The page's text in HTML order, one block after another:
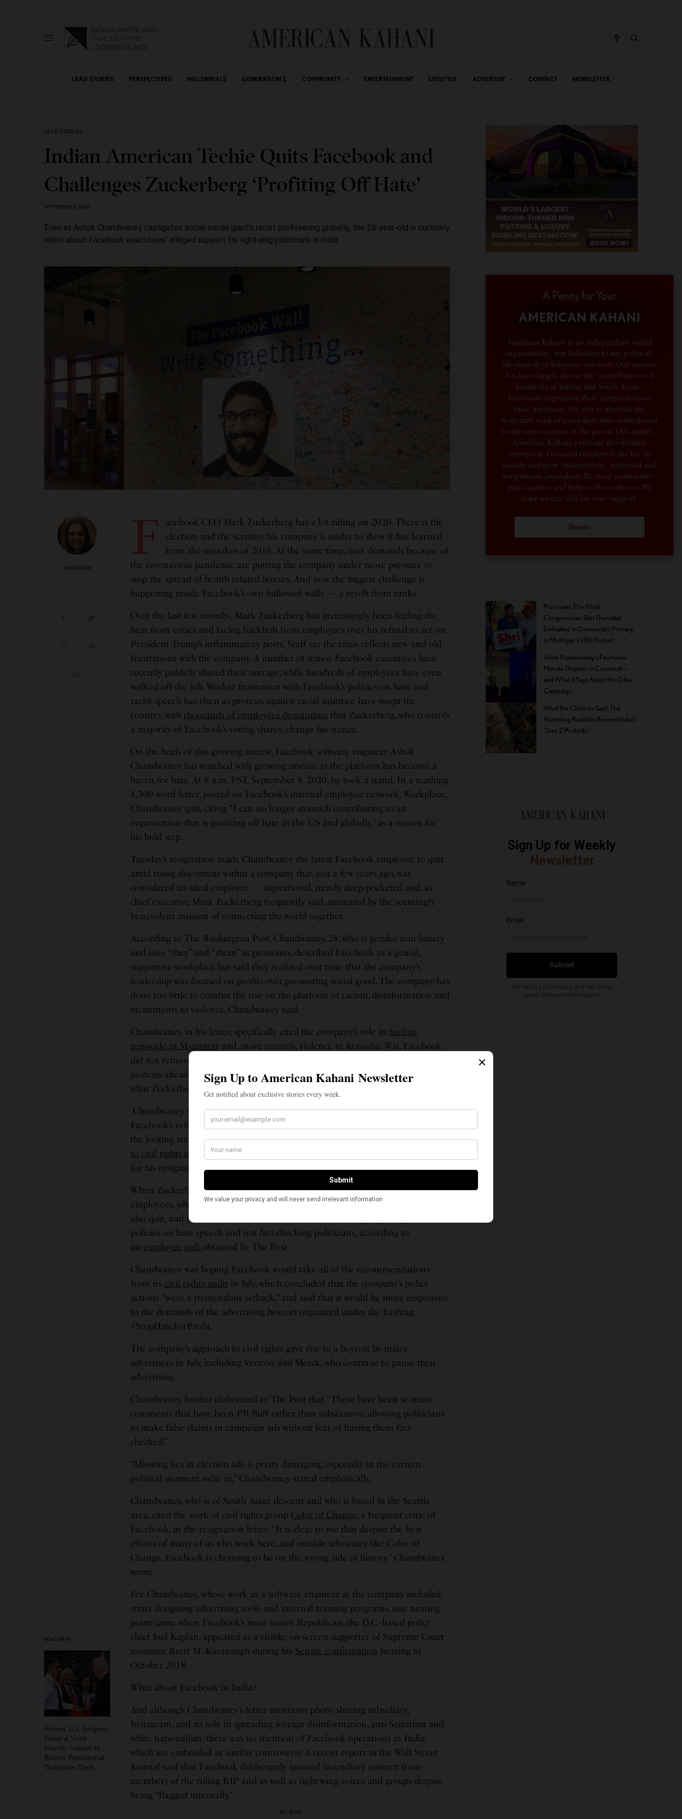
LEAD STORIES PERSPECTIVES MILLENNIALS GENERATION Z COMMUNITY ENTERTAINMENT LIFESTYLE ADVERTISE CONTACT NEWSLETTER
LEAD STORIES
Indian American Techie Quits Facebook and
Challenges Zuckerberg ‘Profiting Off Hate’
SEPTEMBER 9, 2020
Even as Ashok Chandwaney castigates social media giant’s racist profiteering globally, the 28-year-old is curiously
silent about Facebook executives’ alleged support for rightwing politicians in India.
ANU GHOSH
READ NEXT
Former U.S. Surgeon
General Vivek
Murthy Named to
Biden’s Presidential
Transition Team
F
acebook CEO Mark Zuckerberg has a lot riding on 2020. There is the
election and the scrutiny his company is under to show it has learned
from the mistakes of 2016. At the same time, user demands because of
the coronavirus pandemic are putting the company under more pressure to
stop the spread of health-related hoaxes. And now the biggest challenge is
happening inside Facebook’s own hallowed walls — a revolt from ranks.
Over the last few months, Mark Zuckerberg has increasingly been feeling the
heat from critics and facing backlash from employees over his refusal to act on
President Trump’s inflammatory posts. Staff say the crisis reflects new and old
frustrations with the company. A number of senior Facebook executives have
recently publicly shared their outrage, while hundreds of employees have even
walked off the job. Worker frustration with Facebook’s policies on hate and
racist speech has risen as protests against racial injustice have swept the
country, with thousands of employees demanding that Zuckerberg, who controls
a majority of Facebook’s voting shares, change his stance.
On the heels of this growing unrest, Facebook software engineer Ashok
Chandwaney has watched with growing unease as the platform has become a
haven for hate. At 8 a.m. PST, September 8, 2020, he took a stand. In a scathing
1,300-word letter, posted on Facebook’s internal employee network, Workplace,
Chandwaney quit, citing “I can no longer stomach contributing to an
organization that is profiting off hate in the US and globally,” as a reason for
his bold step.
Tuesday’s resignation made Chandwaney the latest Facebook employee to quit
amid rising discontent within a company that, just a few years ago, was
considered an ideal employer — aspirational, trendy, deep-pocketed and, as
chief executive Mark Zuckerberg frequently said, animated by the seemingly
benevolent mission of connecting the world together.
According to The Washington Post, Chandwaney, 28, who is gender non-binary
and uses “they” and “them” as pronouns, described Facebook as a genial,
supportive workplace but said they realized over time that the company’s
leadership was focused on profits over promoting social good. The company has
done too little to combat the rise on the platform of racism, disinformation and
incitements to violence, Chandwaney said.
Chandwaney, in his letter, specifically cited the company’s role in fueling
genocide in Myanmar and, more recently, violence in Kenosha, Wis. Facebook
did not remove a militia group’s event encouraging people to bring guns to
protests ahead of fatal shootings last month despite hundreds of complaints, in
what Zuckerberg called an
Chandwaney said during an interview with The Washington Post, that
Facebook’s refusal to remove a post by President Trump in May saying “when
the looting starts, the shooting starts” and dismissal of the company’sresponse
to civil rights issues
as mere public relations maneuvers, were central reasons
for his resignation.
When Zuckerberg declined to take down Trump’s “looting shooting” post, some
employees, who are working from home, staged a virtual walkout. A handful
also quit, and thousands of others demanded that the company change its
policies on hate speech and not fact-checking politicians, according to
an employee poll obtained by The Post.
Chandwaney was hoping Facebook would take all of the recommendations
from its civil rights audit in July, which concluded that the company’s policy
actions “were a tremendous setback,” and said that it would be more responsive
to the demands of the advertising boycott organized under the hashtag
#StopHateForProfit.
The company’s approach to civil rights gave rise to a boycott by major
advertisers in July, including Verizon and Merck, who continue to pause their
advertising.
Chandwaney further elaborated to The Post that “There have been so many
comments that have been PR fluff rather than substantive, allowing politicians
to make false claims in campaign ads without fear of having them fact-
checked.”
“Allowing lies in election ads is pretty damaging, especially in the current
political moment we’re in,” Chandwaney stated emphatically.
Chandwaney, who is of South Asian descent and who is based in the Seattle
area, cited the work of civil rights group Color of Change, a frequent critic of
Facebook, in the resignation letter. “It is clear to me that despite the best
efforts of many of us who work here, and outside advocates like Color of
Change, Facebook is choosing to be on the wrong side of history,” Chandwaney
wrote.
For Chandwaney, whose work as a software engineer at the company included
stints designing advertising tools and internal training programs, one turning
point came when Facebook’s most senior Republican, the D.C.-based policy
chief Joel Kaplan, appeared as a visible, on-screen supporter of Supreme Court
nominee Brett M. Kavanaugh during his Senate confirmation hearing in
October 2018.
What about Facebook in India?
And although Chandwaney’s letter mentions photo-sharing subsidiary,
Instagram, and its role in spreading foreign disinformation, anti-Semitism and
white nationalism, there was no mention of Facebook operations in India
which are embroiled in similar controversy. A recent report in the Wall Street
Journal said that Facebook deliberately ignored incendiary content from
members of the ruling BJP and as well as right-wing voices and groups despite
being “flagged internally.”
SEE ALSO
A Penny for Your
AMERICAN KAHANI
American Kahani is an independent media
organization, not beholden to any political,
ideological, or business interests. Our success
has been largely due to the contributions of
hundreds of Indian and South Asian
Americans expressing their perspectives on
their American life, not to mention the
dedicated work of journalists who contributed
to the news sections of the portal. This makes
American Kahani a vibrant all-voluntary
enterprise. Financial freedom is the key to
sustain and grow independent, unbiased and
nonpartisan journalism. We need community
participation and help in this endeavor. We
hope we can rely on your support.
Donate
Pro-Israel, Pro-Modi
Congressman Shri Thanedar
Defeated in Democratic Primary
in Michigan’s 13th District
Vivek Ramaswamy’s Fourteen-
Minute Disaster in Cincinnati —
and What It Says About His Ohio
Campaign
What the Children Said: The
Humbling Realities Beyond India’s
‘Gen Z Protests’